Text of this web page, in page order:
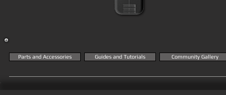
Parts and Accessories Guides and Tutorials Community Gallery